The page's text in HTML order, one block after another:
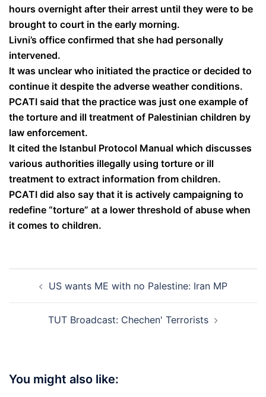
hours overnight after their arrest until they were to be
brought to court in the early morning.
Livni’s office confirmed that she had personally
intervened.
It was unclear who initiated the practice or decided to
continue it despite the adverse weather conditions.
PCATI said that the practice was just one example of
the torture and ill treatment of Palestinian children by
law enforcement.
It cited the Istanbul Protocol Manual which discusses
various authorities illegally using torture or ill
treatment to extract information from children.
PCATI did also say that it is actively campaigning to
redefine “torture” at a lower threshold of abuse when
it comes to children.
navigationUS wants ME with no Palestine: Iran MP
TUT Broadcast: Chechen' Terrorists
You might also like: